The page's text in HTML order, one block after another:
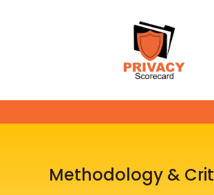
Methodology &